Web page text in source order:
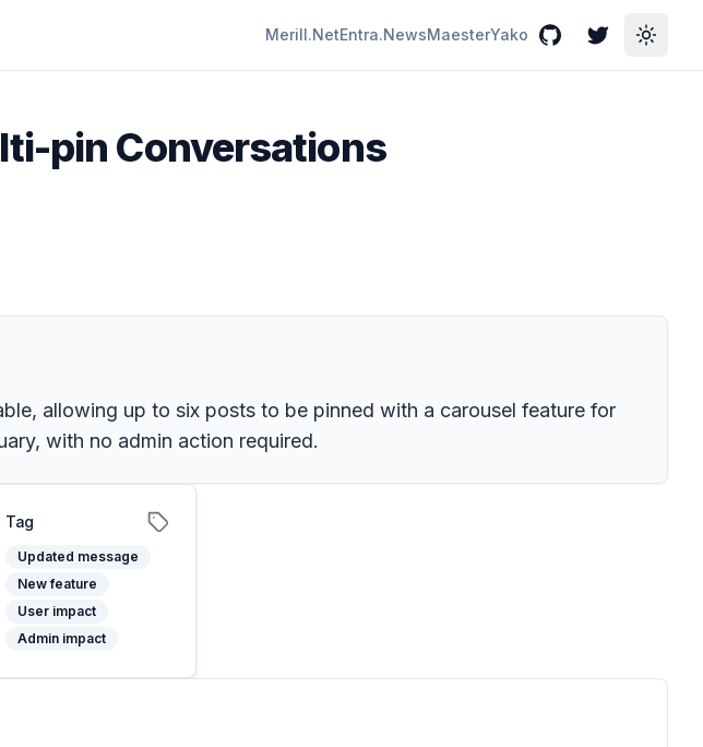
Merill.NetEntra.NewsMaesterYako GitHubTwitterToggle
pin Conversations
allowing up to six posts to be pinned with a carousel feature for
with no admin action required.
Tag
Updated message
New feature
User impact
Admin impact